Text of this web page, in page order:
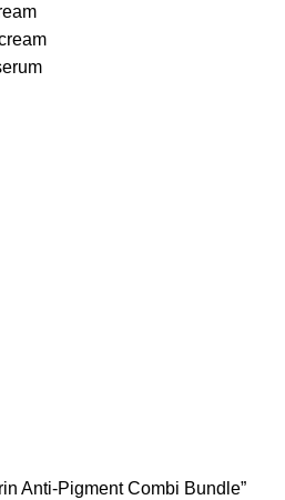
Anti-Pigment Combi Bundle”